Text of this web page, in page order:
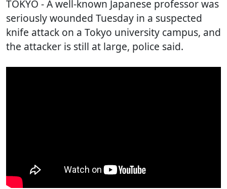
TOKYO - A well-known Japanese professor was
seriously wounded Tuesday in a suspected
knife attack on a Tokyo university campus, and
the attacker is still at large, police said.